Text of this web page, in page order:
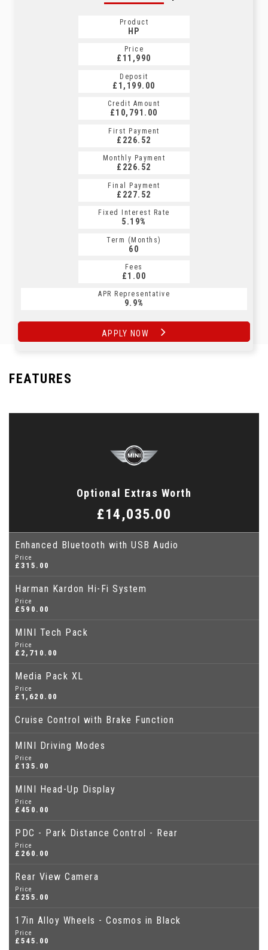
Product
HP
Price
£11,990
Deposit
£1,199.00
Credit Amount
£10,791.00
First Payment
£226.52
Monthly Payment
£226.52
Final Payment
£227.52
Fixed Interest Rate
5.19%
Term (Months)
60
Fees
£1.00
APR Representative
9.9%
APPLY NOW
FEATURES
Optional Extras Worth
£14,035.00
Enhanced Bluetooth with USB Audio
Price
£315.00
Harman Kardon Hi-Fi System
Price
£590.00
MINI Tech Pack
Price
£2,710.00
Media Pack XL
Price
£1,620.00
Cruise Control with Brake Function
MINI Driving Modes
Price
£135.00
MINI Head-Up Display
Price
£450.00
PDC - Park Distance Control - Rear
Price
£260.00
Rear View Camera
Price
£255.00
17in Alloy Wheels - Cosmos in Black
Price
£545.00